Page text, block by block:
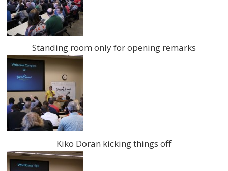
Standing room only for opening remarks
Kiko Doran kicking things off